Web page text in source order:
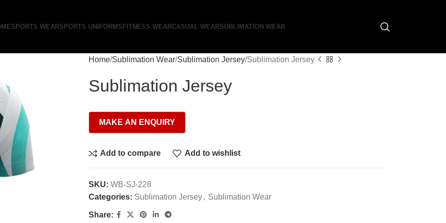
SPORTS WEARSPORTS UNIFORMS FITNESS WEARCASUAL WEARSUBLIMATION WEAR
Home Sublimation Wear Sublimation Jersey Sublimation Jersey
Sublimation Jersey
Add to compare Add to wishlist
SKU: WB-SJ-228
Categories: Sublimation Jersey, Sublimation Wear
Share: